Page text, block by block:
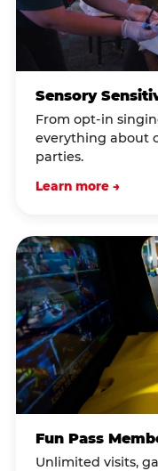
Sensory
From opt-in
everything about
parties.
Learn more →
Fun Pass
Unlimited visits,